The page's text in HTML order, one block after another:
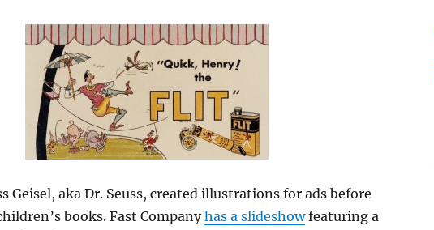
Geisel, aka Dr. Seuss, created illustrations for ads before
books. Fast Companyhas a slideshowfeaturing a